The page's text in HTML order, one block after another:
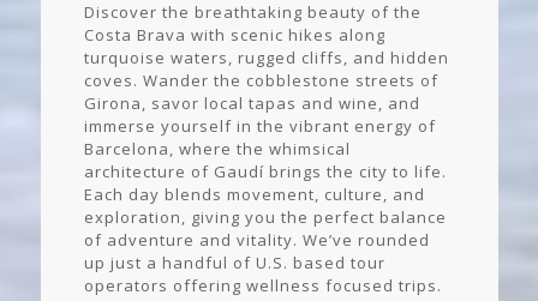
Discover the breathtaking beauty of the
Costa Brava with scenic hikes along
turquoise waters, rugged cliffs, and hidden
coves. Wander the cobblestone streets of
Girona, savor local tapas and wine, and
immerse yourself in the vibrant energy of
Barcelona, where the whimsical
architecture of Gaudí brings the city to life.
Each day blends movement, culture, and
exploration, giving you the perfect balance
of adventure and vitality. We’ve rounded
up just a handful of U.S. based tour
operators offering wellness focused trips.